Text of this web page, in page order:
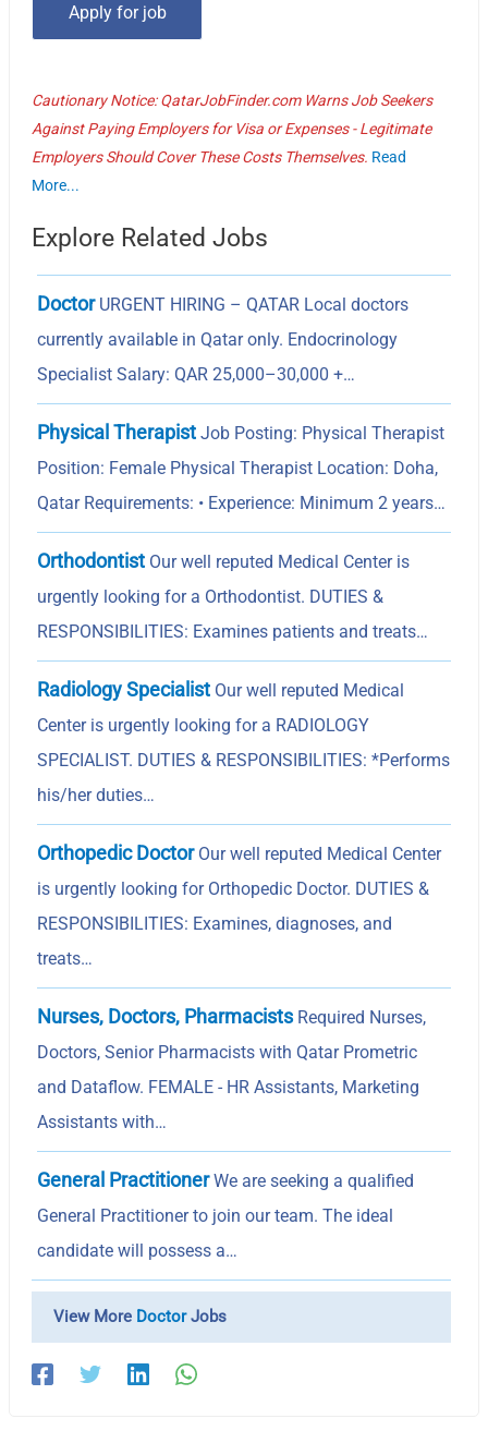
Cautionary Notice: QatarJobFinder.com Warns Job Seekers
Against Paying Employers for Visa or Expenses - Legitimate
Employers Should Cover These Costs Themselves. Read
More...
Explore Related Jobs
DoctorURGENT HIRING – QATAR Local doctors
currently available in Qatar only. Endocrinology
Specialist Salary: QAR 25,000–30,000 +…
Physical Therapist Job Posting: Physical Therapist
Position: Female Physical Therapist Location: Doha,
Qatar Requirements: • Experience: Minimum 2 years…
Orthodontist Our well reputed Medical Center is
urgently looking for a Orthodontist. DUTIES &
RESPONSIBILITIES: Examines patients and treats…
Radiology Specialist Our well reputed Medical
Center is urgently looking for a RADIOLOGY
SPECIALIST. DUTIES & RESPONSIBILITIES: *Performs
his/her duties…
Orthopedic DoctorOur well reputed Medical Center
is urgently looking for Orthopedic Doctor. DUTIES &
RESPONSIBILITIES: Examines, diagnoses, and
treats…
Nurses, Doctors, PharmacistsRequired Nurses,
Doctors, Senior Pharmacists with Qatar Prometric
and Dataflow. FEMALE - HR Assistants, Marketing
Assistants with…
General PractitionerWe are seeking a qualified
General Practitioner to join our team. The ideal
candidate will possess a…
View More DoctorJobs